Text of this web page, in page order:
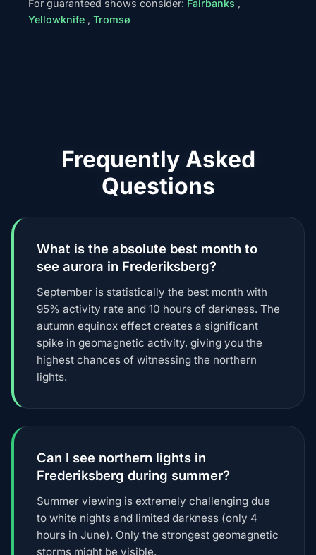
For guaranteed shows consider: Fairbanks ,
Yellowknife , Tromsø
Frequently Asked
Questions
What is the absolute best month to
see aurora in Frederiksberg?
September is statistically the best month with
95% activity rate and 10 hours of darkness. The
autumn equinox effect creates a significant
spike in geomagnetic activity, giving you the
highest chances of witnessing the northern
lights.
Can I see northern lights in
Frederiksberg during summer?
Summer viewing is extremely challenging due
to white nights and limited darkness (only 4
hours in June). Only the strongest geomagnetic
storms might be visible.